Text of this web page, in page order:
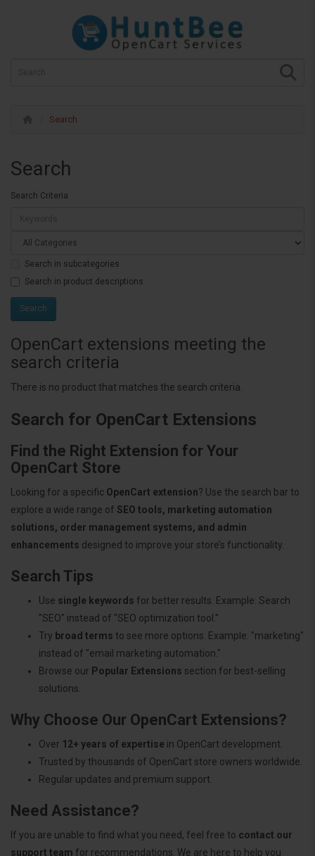
Search
Search
Search Criteria
Search in subcategories
Search in product descriptions
OpenCart extensions meeting the
search criteria
There is no product that matches the search criteria.
Search for OpenCart Extensions
Find the Right Extension for Your
OpenCart Store
Looking for a specific OpenCart extension? Use the search bar to
explore a wide range of SEO tools, marketing automation
solutions, order management systems, and admin
enhancements designed to improve your store’s functionality.
Search Tips
Use single keywords for better results. Example: Search
"SEO" instead of "SEO optimization tool."
Try broad terms to see more options. Example: "marketing"
instead of "email marketing automation."
Browse our Popular Extensions section for best-selling
solutions.
Why Choose Our OpenCart Extensions?
Over 12+ years of expertise in OpenCart development.
Trusted by thousands of OpenCart store owners worldwide.
Regular updates and premium support.
Need Assistance?
If you are unable to find what you need, feel free to contact our
support team for recommendations. We are here to help you